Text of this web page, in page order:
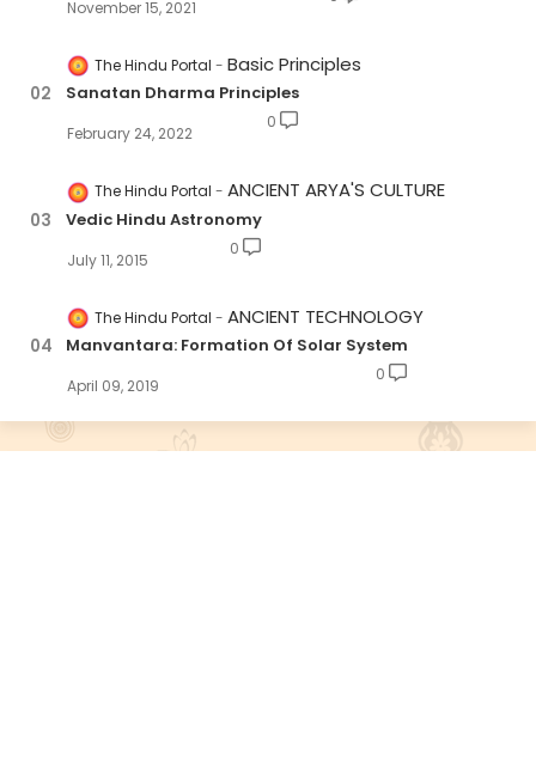
November 15, 2021
The Hindu Portal Basic Principles
Sanatan Dharma Principles
February 24, 2022
0
The Hindu Portal ANCIENT ARYA'S CULTURE
Vedic Hindu Astronomy
July 11, 2015
0
The Hindu Portal ANCIENT TECHNOLOGY
Manvantara: Formation Of Solar System
April 09, 2019
0